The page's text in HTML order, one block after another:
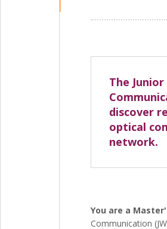
The
discover
optical
network.
You are a
Communication